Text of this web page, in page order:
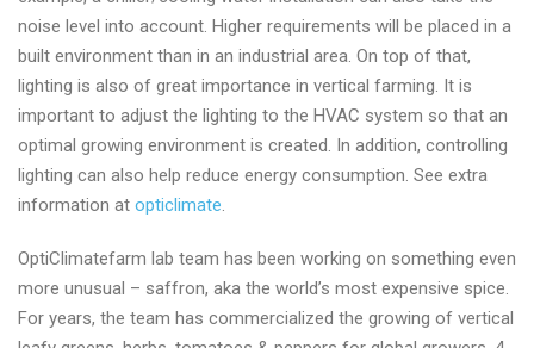
today
noise level into account. Higher requirements will be placed in a
built environment than in an industrial area. On top of that,
lighting is also of great importance in vertical farming. It is
important to adjust the lighting to the HVAC system so that an
optimal growing environment is created. In addition, controlling
lighting can also help reduce energy consumption. See extra
information at opticlimate.
OptiClimatefarm lab team has been working on something even
more unusual – saffron, aka the world’s most expensive spice.
For years, the team has commercialized the growing of vertical